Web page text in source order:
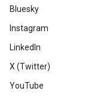
Bluesky
Instagram
LinkedIn
X (Twitter)
YouTube